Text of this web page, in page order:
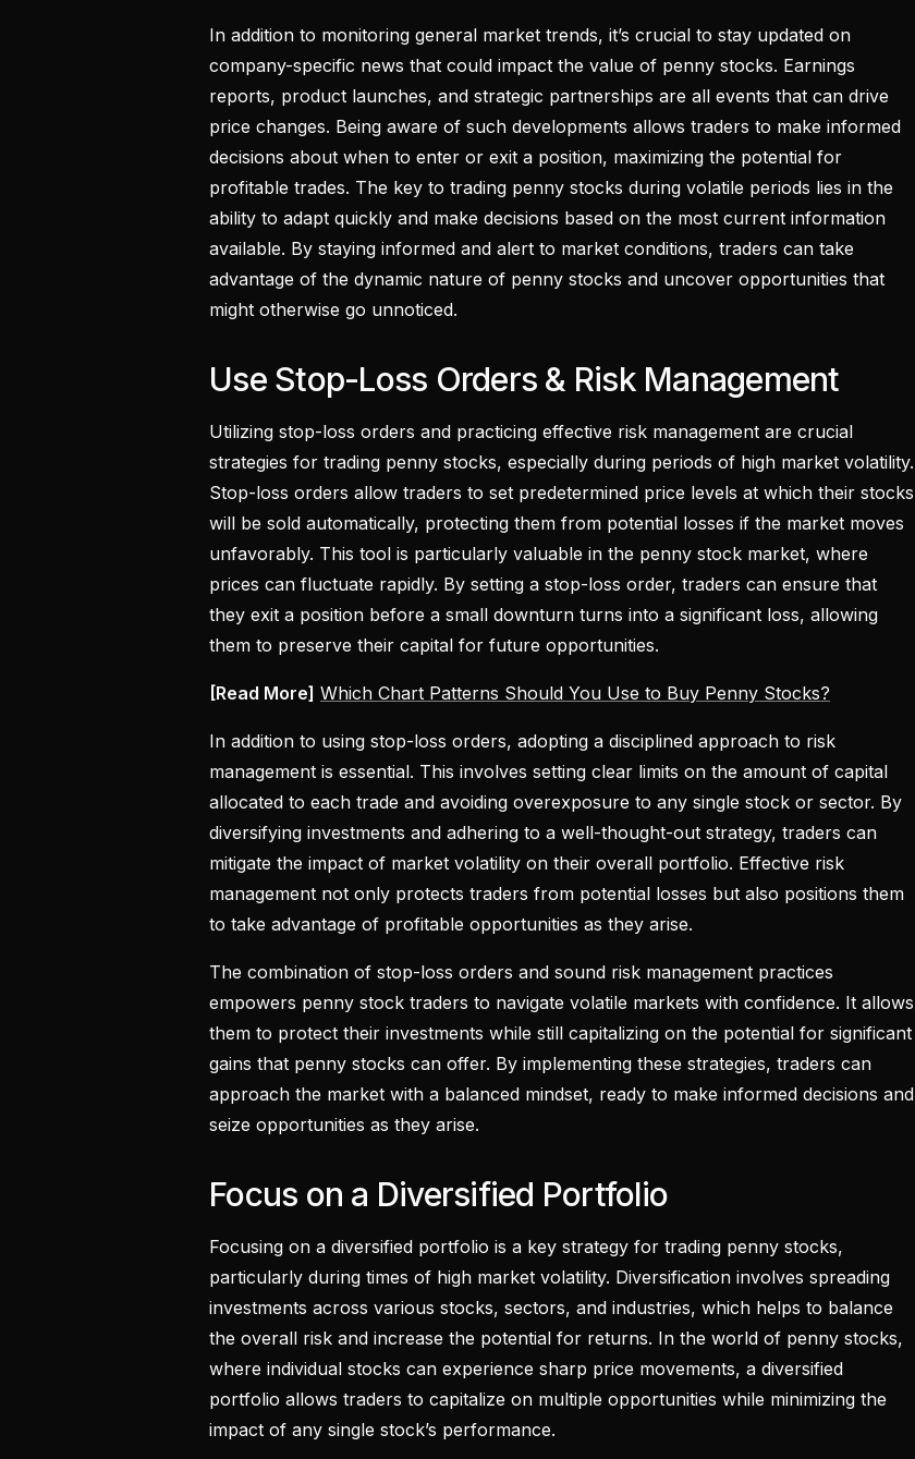
In addition to monitoring general market trends, it’s crucial to stay updated on
company-specific news that could impact the value of penny stocks. Earnings
reports, product launches, and strategic partnerships are all events that can drive
price changes. Being aware of such developments allows traders to make informed
decisions about when to enter or exit a position, maximizing the potential for
profitable trades. The key to trading penny stocks during volatile periods lies in the
ability to adapt quickly and make decisions based on the most current information
available. By staying informed and alert to market conditions, traders can take
advantage of the dynamic nature of penny stocks and uncover opportunities that
might otherwise go unnoticed.
Use Stop-Loss Orders & Risk Management
Utilizing stop-loss orders and practicing effective risk management are crucial
strategies for trading penny stocks, especially during periods of high market volatility.
Stop-loss orders allow traders to set predetermined price levels at which their stocks
will be sold automatically, protecting them from potential losses if the market moves
unfavorably. This tool is particularly valuable in the penny stock market, where
prices can fluctuate rapidly. By setting a stop-loss order, traders can ensure that
they exit a position before a small downturn turns into a significant loss, allowing
them to preserve their capital for future opportunities.
[Read More] Which Chart Patterns Should You Use to Buy Penny Stocks?
In addition to using stop-loss orders, adopting a disciplined approach to risk
management is essential. This involves setting clear limits on the amount of capital
allocated to each trade and avoiding overexposure to any single stock or sector. By
diversifying investments and adhering to a well-thought-out strategy, traders can
mitigate the impact of market volatility on their overall portfolio. Effective risk
management not only protects traders from potential losses but also positions them
to take advantage of profitable opportunities as they arise.
The combination of stop-loss orders and sound risk management practices
empowers penny stock traders to navigate volatile markets with confidence. It allows
them to protect their investments while still capitalizing on the potential for significant
gains that penny stocks can offer. By implementing these strategies, traders can
approach the market with a balanced mindset, ready to make informed decisions and
seize opportunities as they arise.
Focus on a Diversified Portfolio
Focusing on a diversified portfolio is a key strategy for trading penny stocks,
particularly during times of high market volatility. Diversification involves spreading
investments across various stocks, sectors, and industries, which helps to balance
the overall risk and increase the potential for returns. In the world of penny stocks,
where individual stocks can experience sharp price movements, a diversified
portfolio allows traders to capitalize on multiple opportunities while minimizing the
impact of any single stock’s performance.